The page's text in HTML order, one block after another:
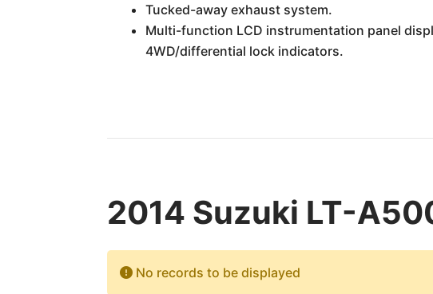
Tucked-away exhaust system.
Multi-function LCD instrumentation panel
4WD/differential lock indicators.
2014 Suzuki LT-
No records to be displayed